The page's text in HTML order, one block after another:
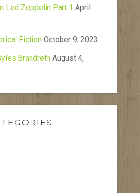
Led Zeppelin Part 1 April
Fiction October 9, 2023
Brandreth August 4,